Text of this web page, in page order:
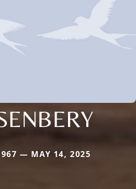
— MAY 14, 2025